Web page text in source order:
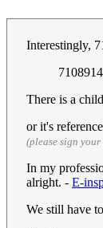
Interestingly,
There is a
or it's
(please sign
In my
alright. - E-
We still have